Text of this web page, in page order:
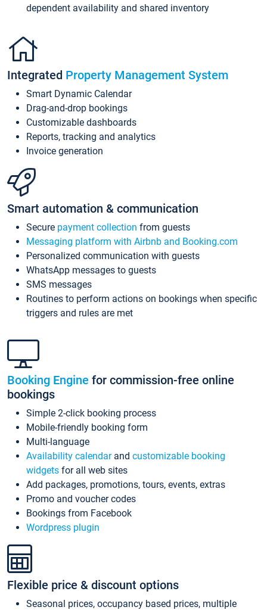
dependent availability and shared inventory
Integrated Property Management System
Smart Dynamic Calendar
Drag-and-drop bookings
Customizable dashboards
Reports, tracking and analytics
Invoice generation
Smart automation & communication
Secure payment collection from guests
Messaging platform with Airbnb and Booking.com
Personalized communication with guests
WhatsApp messages to guests
SMS messages
Routines to perform actions on bookings when specific
triggers and rules are met
Booking Engine for commission-free online
bookings
Simple 2-click booking process
Mobile-friendly booking form
Multi-language
Availability calendarand customizable booking
widgets for all web sites
Add packages, promotions, tours, events, extras
Promo and voucher codes
Bookings from Facebook
Wordpress plugin
Flexible price & discount options
Seasonal prices, occupancy based prices, multiple